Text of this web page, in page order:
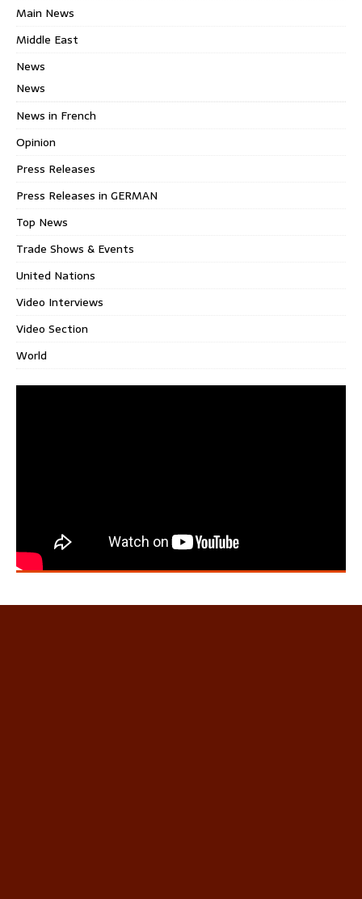
Main News
Middle East
News
News
News in French
Opinion
Press Releases
Press Releases in GERMAN
Top News
Trade Shows & Events
United Nations
Video Interviews
Video Section
World